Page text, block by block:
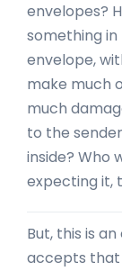
envelopes?
something in
envelope,
make much
much
to the
inside? Who
expecting it,
But, this is
accepts